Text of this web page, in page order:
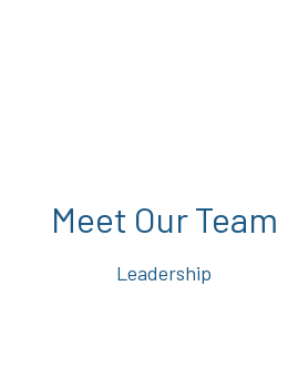
Meet Our Team
Leadership